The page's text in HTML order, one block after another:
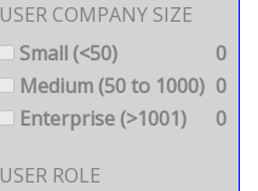
USER COMPANY SIZE
Small (<50)
0
Medium (50 to 1000) 0
Enterprise (>1001)
0
USER ROLE